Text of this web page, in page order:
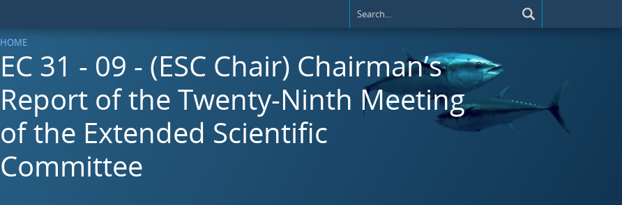
HOME
EC 31 - 09 - (ESC Chair) Chairman’s
Report of the Twenty-Ninth Meeting
of the Extended Scientific
Committee